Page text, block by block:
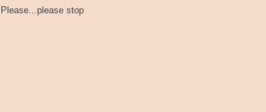
Please...please stop